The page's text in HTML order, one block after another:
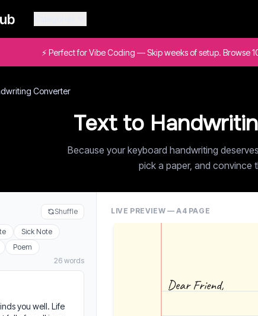
⚡ Perfect for Vibe Coding — Skip weeks of setup. Browse
Converter
Text to
Because your keyboard handwriting
pick a paper, and convince
Shuffle
Sick Note
Poem
26 words
LIVE PREVIEW — A4 PAGE